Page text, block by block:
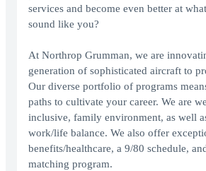
services and become even better at
sound like you?
At Northrop Grumman, we are
generation of sophisticated aircraft to
Our diverse portfolio of programs
paths to cultivate your career. We are
inclusive, family environment, as well
work/life balance. We also offer
benefits/healthcare, a 9/80 schedule,
matching program.